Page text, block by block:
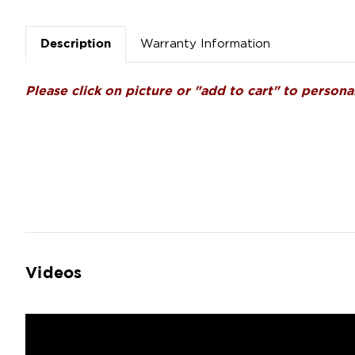
Description Warranty Information
Please click on picture or "add to cart" to
Videos